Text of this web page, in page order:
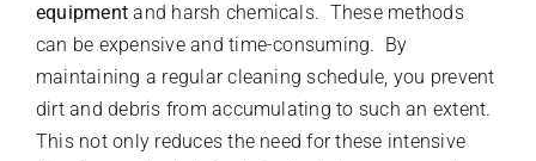
equipment and harsh chemicals. These methods
can be expensive and time-consuming. By
maintaining a regular cleaning schedule, you prevent
dirt and debris from accumulating to such an extent.
This not only reduces the need for these intensive